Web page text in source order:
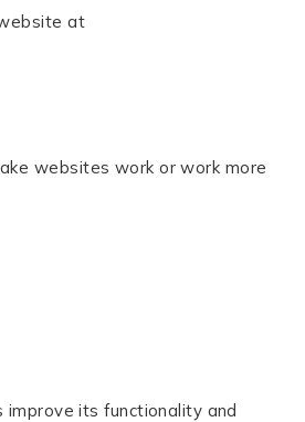
at
websites work or work more
its functionality and